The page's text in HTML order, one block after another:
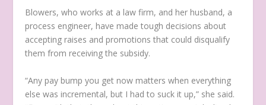
Blowers, who works at a law firm, and her husband, a
process engineer, have made tough decisions about
accepting raises and promotions that could disqualify
them from receiving the subsidy.
“Any pay bump you get now matters when everything
else was incremental, but I had to suck it up,” she said.